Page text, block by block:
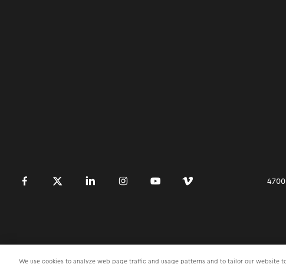
󿀽 󿁢 󿀾 󿁥 󿁤 󿁣
We use cookies to analyze web page traffic and usage patterns and to tailor our website